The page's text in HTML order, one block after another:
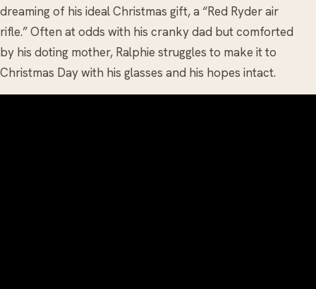
dreaming of his ideal Christmas gift, a “Red Ryder air
rifle.” Often at odds with his cranky dad but comforted
by his doting mother, Ralphie struggles to make it to
Christmas Day with his glasses and his hopes intact.